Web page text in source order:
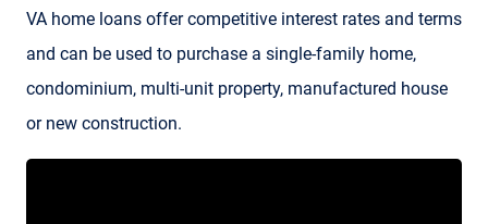
VA home loans offer competitive interest rates and terms
and can be used to purchase a single-family home,
condominium, multi-unit property, manufactured house
or new construction.